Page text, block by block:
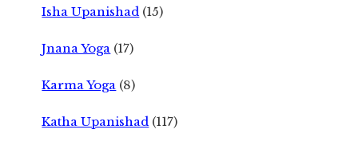
Isha Upanishad (15)
Jnana Yoga (17)
Karma Yoga (8)
Katha Upanishad (117)